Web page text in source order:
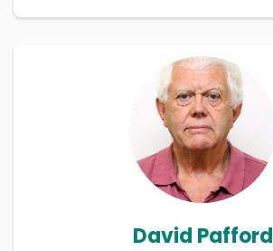
David Pafford